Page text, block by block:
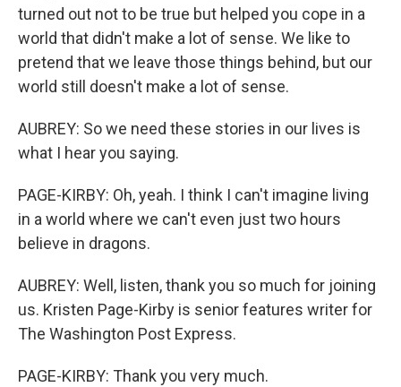
turned out not to be true but helped you cope in a
world that didn't make a lot of sense. We like to
pretend that we leave those things behind, but our
world still doesn't make a lot of sense.
AUBREY: So we need these stories in our lives is
what I hear you saying.
PAGE-KIRBY: Oh, yeah. I think I can't imagine living
in a world where we can't even just two hours
believe in dragons.
AUBREY: Well, listen, thank you so much for joining
us. Kristen Page-Kirby is senior features writer for
The Washington Post Express.
PAGE-KIRBY: Thank you very much.